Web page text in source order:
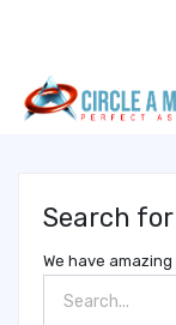
Search
We have